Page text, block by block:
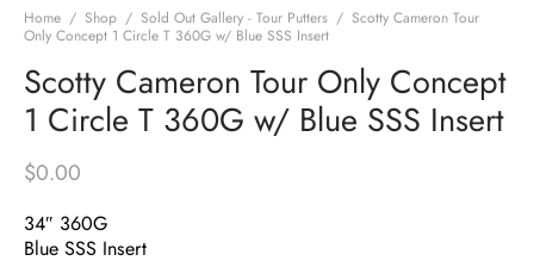
Home / Shop / Sold Out Gallery - Tour Putters / Scotty Cameron Tour
Only Concept 1 Circle T 360G w/ Blue SSS Insert
Scotty Cameron Tour Only Concept
1 Circle T 360G w/ Blue SSS Insert
$0.00
34″ 360G
Blue SSS Insert